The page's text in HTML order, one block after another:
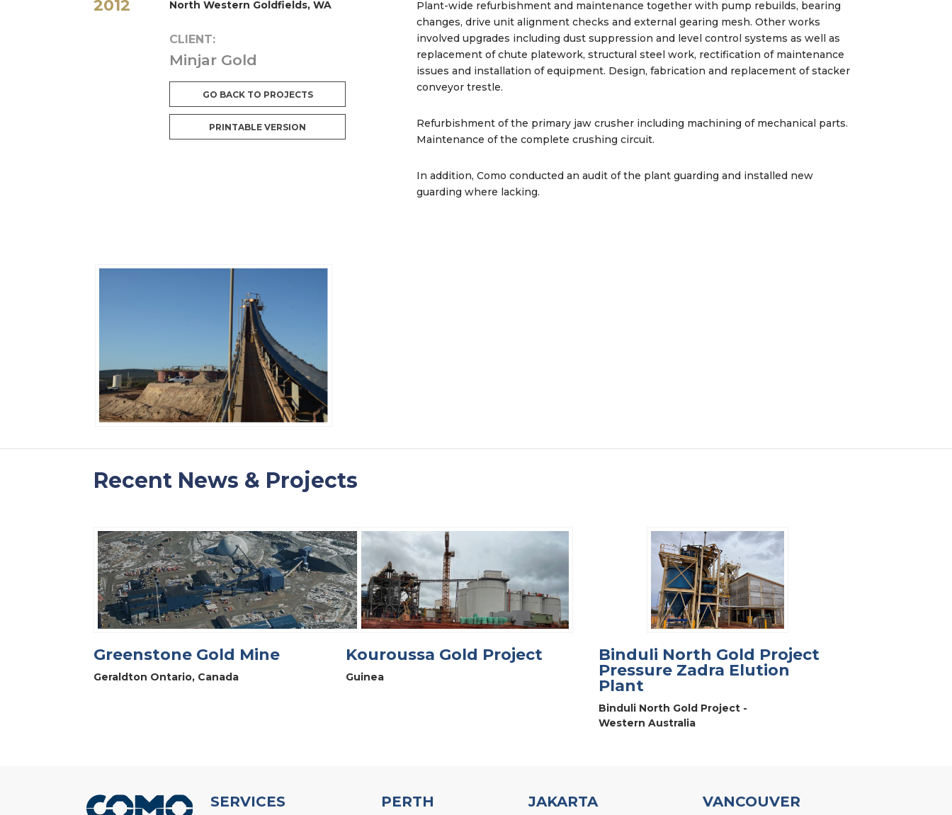
2012 North Western Goldfields, WA
CLIENT:
Minjar Gold
GO BACK TO PROJECTS
PRINTABLE VERSION
Plant-wide refurbishment and maintenance together with pump rebuilds, bearing
changes, drive unit alignment checks and external gearing mesh. Other works
involved upgrades including dust suppression and level control systems as well as
replacement of chute platework, structural steel work, rectification of maintenance
issues and installation of equipment. Design, fabrication and replacement of stacker
conveyor trestle.
Refurbishment of the primary jaw crusher including machining of mechanical parts.
Maintenance of the complete crushing circuit.
In addition, Como conducted an audit of the plant guarding and installed new
guarding where lacking.
Recent News & Projects
Greenstone Gold Mine
Geraldton Ontario, Canada
Kouroussa Gold Project
Guinea
Binduli North Gold Project
Pressure Zadra Elution
Plant
Binduli North Gold Project -
Western Australia
SERVICES PERTH JAKARTA VANCOUVER